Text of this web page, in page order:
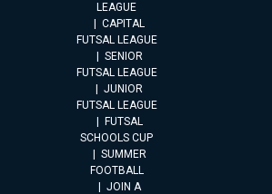
LEAGUE
CAPITAL
FUTSAL LEAGUE
SENIOR
FUTSAL LEAGUE
JUNIOR
FUTSAL LEAGUE
FUTSAL
SCHOOLS CUP
SUMMER
FOOTBALL
JOIN A